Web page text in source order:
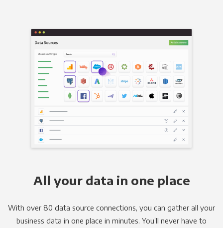
All your data in one place
With over 80 data source connections, you can gather all your
business data in one place in minutes. You’ll never have to